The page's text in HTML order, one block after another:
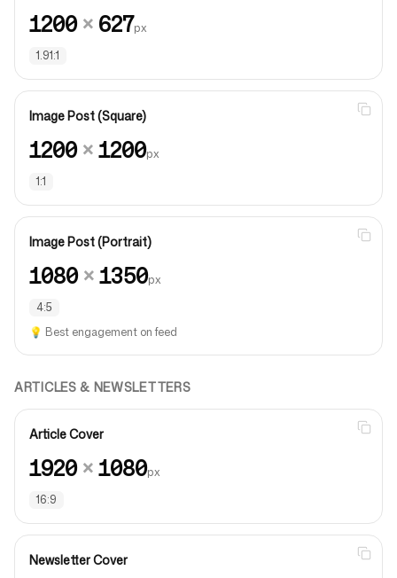
1200× 627px
1.91:1
Image Post (Square)
1200×1200px
1:1
Image Post (Portrait)
1080×1350px
4:5
💡 Best engagement on feed
ARTICLES & NEWSLETTERS
Article Cover
1920×1080px
16:9
Newsletter Cover